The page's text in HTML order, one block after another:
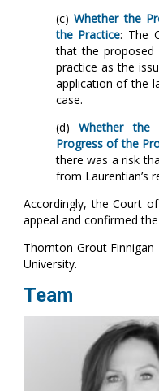
(c)Whether the
the Practice: The
that the proposed
practice as the
application of the
case.
(d) Whether the
Progress of the
there was a risk
from Laurentian’s
Accordingly, the Court
appeal and confirmed the
Thornton Grout
University.
Team